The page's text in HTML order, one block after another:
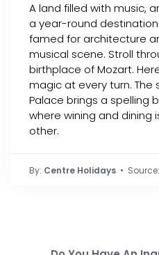
A land filled with music,
a year-round
famed for architecture
musical scene. Stroll
birthplace of Mozart.
magic at every turn. The
Palace brings a spelling
where wining and dining
other.
By: Centre Holidays • Source: